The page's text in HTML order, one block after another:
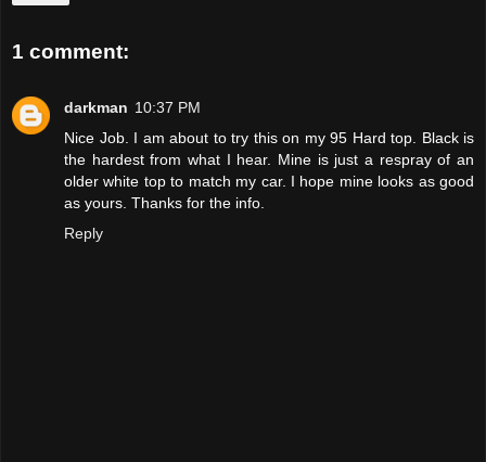
1 comment:
darkman 10:37 PM
Nice Job. I am about to try this on my 95 Hard top. Black is
the hardest from what I hear. Mine is just a respray of an
older white top to match my car. I hope mine looks as good
as yours. Thanks for the info.
Reply